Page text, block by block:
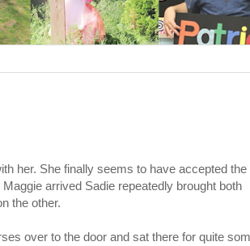
her. She finally seems to have accepted the
arrived Sadie repeatedly brought both
the other.
over to the door and sat there for quite